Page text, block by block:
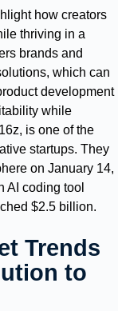
how creators
thriving in a
brands and
which can
development
while
is one of the
startups. They
on January 14,
AI coding tool
$2.5 billion.
Trends
to